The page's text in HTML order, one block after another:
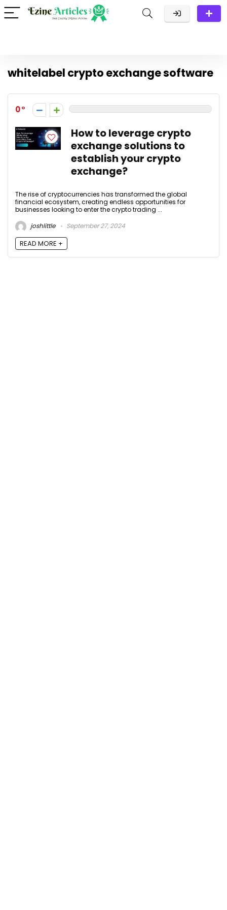
whitelabel crypto exchange software
0
How to leverage crypto
exchange solutions to
establish your crypto
exchange?
The rise of cryptocurrencies has transformed the global
financial ecosystem, creating endless opportunities for
businesses looking to enter the crypto trading ...
joshlittle
September 27, 2024
READ MORE +